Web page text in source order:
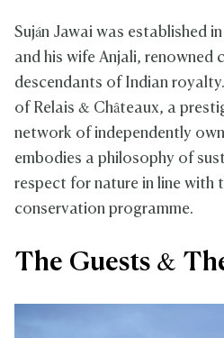
Suján Jawai was established
and his wife Anjali, renowned
descendants of Indian
of Relais & Châteaux, a
network of independently
embodies a philosophy of
respect for nature in line with
conservation programme.
The Guests &